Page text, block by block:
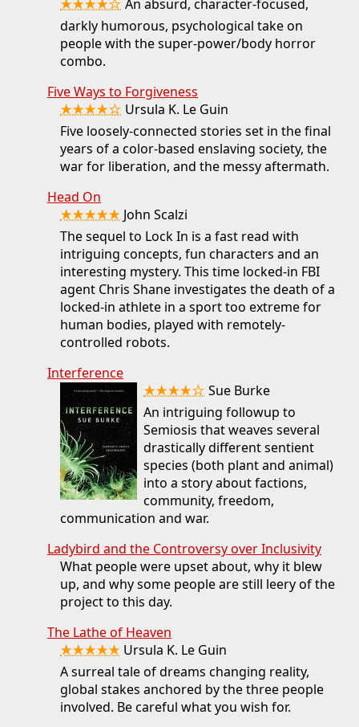
★★★★☆ An absurd, character-focused,
darkly humorous, psychological take on
people with the super-power/body horror
combo.
Five Ways to Forgiveness
★★★★☆ Ursula K. Le Guin
Five loosely-connected stories set in the final
years of a color-based enslaving society, the
war for liberation, and the messy aftermath.
Head On
★★★★★ John Scalzi
The sequel to Lock In is a fast read with
intriguing concepts, fun characters and an
interesting mystery. This time locked-in FBI
agent Chris Shane investigates the death of a
locked-in athlete in a sport too extreme for
human bodies, played with remotely-
controlled robots.
Interference
★★★★☆ Sue Burke
An intriguing followup to
Semiosis that weaves several
drastically different sentient
species (both plant and animal)
into a story about factions,
community, freedom,
communication and war.
Ladybird and the Controversy over Inclusivity
What people were upset about, why it blew
up, and why some people are still leery of the
project to this day.
The Lathe of Heaven
★★★★★ Ursula K. Le Guin
A surreal tale of dreams changing reality,
global stakes anchored by the three people
involved. Be careful what you wish for.